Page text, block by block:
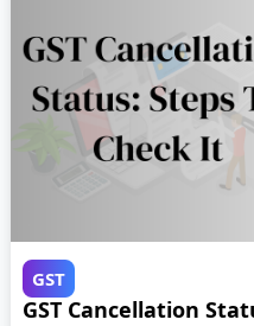
GST
GST Cancellation